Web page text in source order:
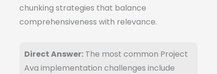
chunking strategies that balance
comprehensiveness with relevance.
Direct Answer: The most common Project
Ava implementation challenges include